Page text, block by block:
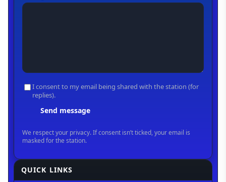
QUICK LINKS